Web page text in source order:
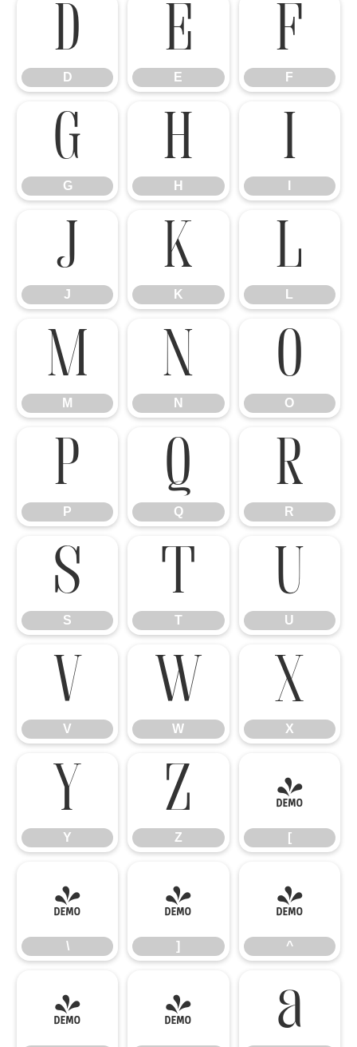
D
D
E
E
F
F
G
G
H
H
I
J
J
K
K
L
L
M
M
N
N
O
O
P
P
Q
Q
R
R
S
S
T
T
U
U
V
V
W
W
X
X
Y
Y
Z
Z
[
[
\
\
]
]
^
^
_ ` a